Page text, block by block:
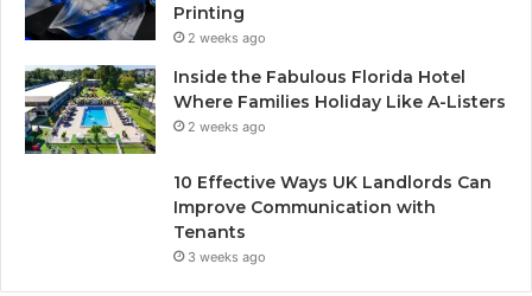
Printing
2 weeks ago
Inside the Fabulous Florida Hotel
Where Families Holiday Like A-Listers
2 weeks ago
10 Effective Ways UK Landlords Can
Improve Communication with
Tenants
3 weeks ago